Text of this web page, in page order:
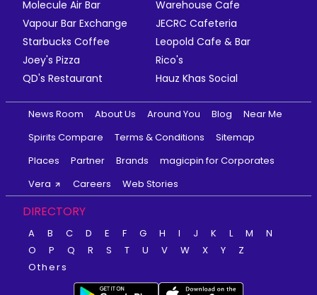
Molecule Air Bar
Warehouse Cafe
Vapour Bar Exchange
JECRC Cafeteria
Starbucks Coffee
Leopold Cafe & Bar
Joey's Pizza
Rico's
QD's Restaurant
Hauz Khas Social
News Room About Us Around You Blog
Near Me
Spirits Compare
Terms & Conditions
Sitemap
Places
Partner Brands
magicpin for Corporates
Vera
Careers Web Stories
DIRECTORY
A B C D E F G H I J K L M
N
O
P Q R S T U V W X Y
Z
Others